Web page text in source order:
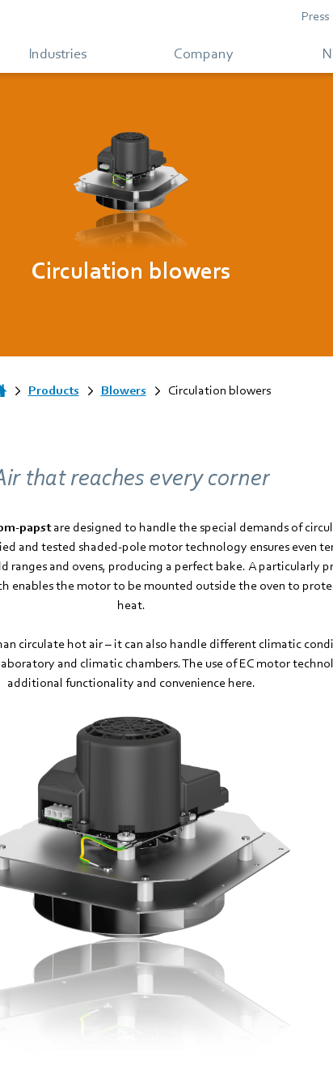
Press
Industries Company
Circulation blowers
Products Blowers Circulation blowers
that reaches every corner
papstare designed to handle the special demands of
and tested shaded-pole motor technology ensures even
ranges and ovens, producing a perfect bake. A particularly
enables the motor to be mounted outside the oven to
heat.
circulate hot air – it can also handle different climatic
and climatic chambers. The use of EC motor
additional functionality and convenience here.